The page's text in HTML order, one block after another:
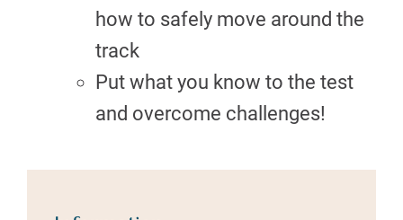
how to safely move around the
track
Put what you know to the test
and overcome challenges!